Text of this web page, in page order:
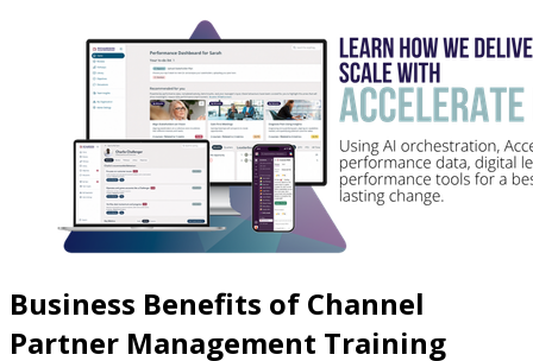
Business Benefits of Channel
Partner Management Training